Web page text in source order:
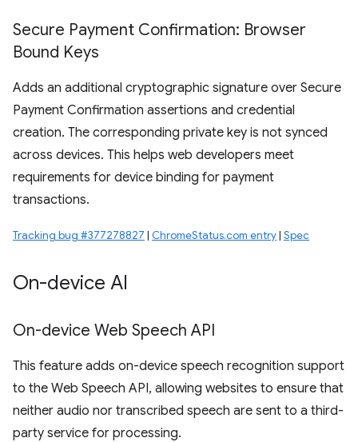
Secure Payment Confirmation: Browser
Bound Keys
Adds an additional cryptographic signature over Secure
Payment Confirmation assertions and credential
creation. The corresponding private key is not synced
across devices. This helps web developers meet
requirements for device binding for payment
transactions.
Tracking bug #377278827 | ChromeStatus.com entry| Spec
On-device AI
On-device Web Speech API
This feature adds on-device speech recognition support
to the Web Speech API, allowing websites to ensure that
neither audio nor transcribed speech are sent to a third-
party service for processing.